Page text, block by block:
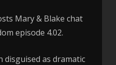
Mary & Blake chat
episode 4.02.
disguised as dramatic